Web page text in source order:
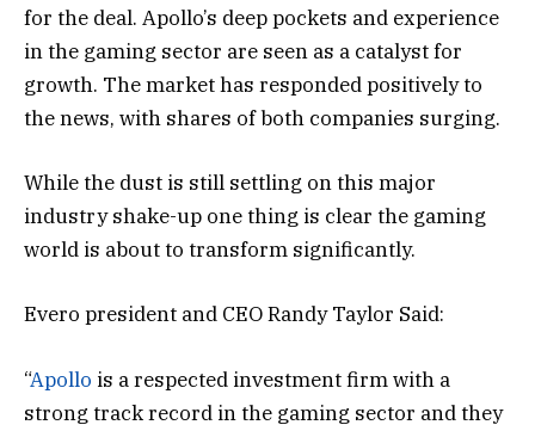
for the deal. Apollo’s deep pockets and experience
in the gaming sector are seen as a catalyst for
growth. The market has responded positively to
the news, with shares of both companies surging.
While the dust is still settling on this major
industry shake-up one thing is clear the gaming
world is about to transform significantly.
Evero president and CEO Randy Taylor Said:
“Apollo is a respected investment firm with a
strong track record in the gaming sector and they